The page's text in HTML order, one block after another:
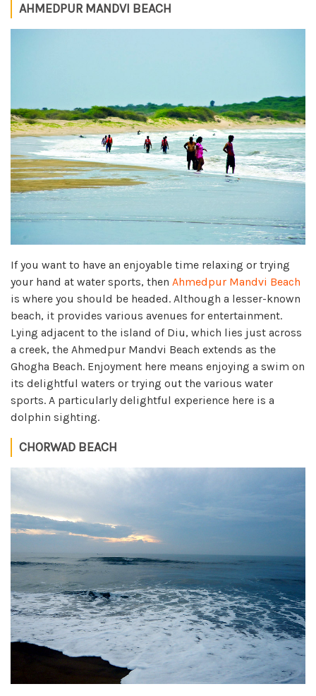
AHMEDPUR MANDVI BEACH
If you want to have an enjoyable time relaxing or trying
your hand at water sports, then Ahmedpur Mandvi Beach
is where you should be headed. Although a lesser-known
beach, it provides various avenues for entertainment.
Lying adjacent to the island of Diu, which lies just across
a creek, the Ahmedpur Mandvi Beach extends as the
Ghogha Beach. Enjoyment here means enjoying a swim on
its delightful waters or trying out the various water
sports. A particularly delightful experience here is a
dolphin sighting.
CHORWAD BEACH